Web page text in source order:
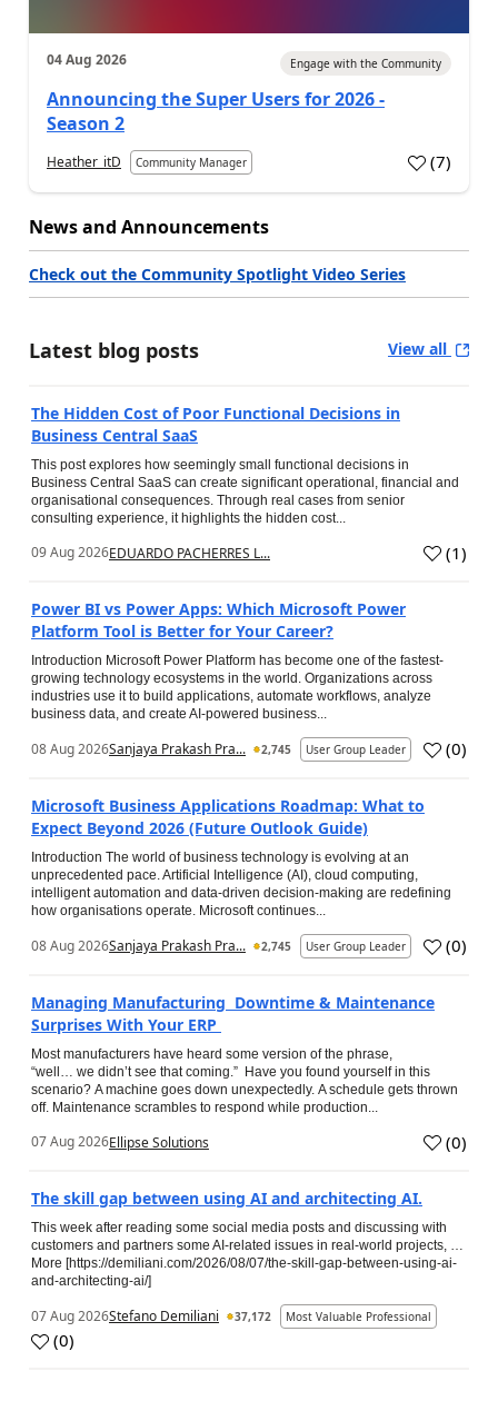
04 Aug 2026 Engage with the Community
Announcing the Super Users for 2026 -
Season 2
Heather_itD Community Manager (7)
News and Announcements
Check out the Community Spotlight Video Series
Latest blog posts View all
The Hidden Cost of Poor Functional Decisions in
Business Central SaaS
This post explores how seemingly small functional decisions in
Business Central SaaS can create significant operational, financial and
organisational consequences. Through real cases from senior
consulting experience, it highlights the hidden cost...
09 Aug 2026EDUARDO PACHERRES L... (1)
Power BI vs Power Apps: Which Microsoft Power
Platform Tool is Better for Your Career?
Introduction Microsoft Power Platform has become one of the fastest-
growing technology ecosystems in the world. Organizations across
industries use it to build applications, automate workflows, analyze
business data, and create AI-powered business...
08 Aug 2026Sanjaya Prakash Pra... 2,745 User Group Leader (0)
Microsoft Business Applications Roadmap: What to
Expect Beyond 2026 (Future Outlook Guide)
Introduction The world of business technology is evolving at an
unprecedented pace. Artificial Intelligence (AI), cloud computing,
intelligent automation and data-driven decision-making are redefining
how organisations operate. Microsoft continues...
08 Aug 2026Sanjaya Prakash Pra... 2,745 User Group Leader (0)
Managing Manufacturing Downtime & Maintenance
Surprises With Your ERP
Most manufacturers have heard some version of the phrase,
“well… we didn’t see that coming.” Have you found yourself in this
scenario? A machine goes down unexpectedly. A schedule gets thrown
off. Maintenance scrambles to respond while production...
07 Aug 2026Ellipse Solutions (0)
The skill gap between using AI and architecting AI.
This week after reading some social media posts and discussing with
customers and partners some AI-related issues in real-world projects, …
More [https://demiliani.com/2026/08/07/the-skill-gap-between-using-ai-
and-architecting-ai/]
07 Aug 2026Stefano Demiliani 37,172 Most Valuable Professional
(0)